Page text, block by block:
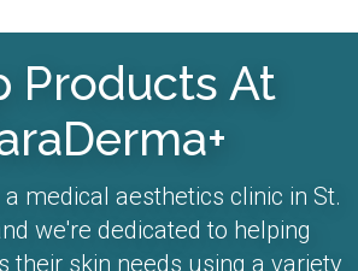
Products At
medical aesthetics clinic in St.
we're dedicated to helping
their skin needs using a variety